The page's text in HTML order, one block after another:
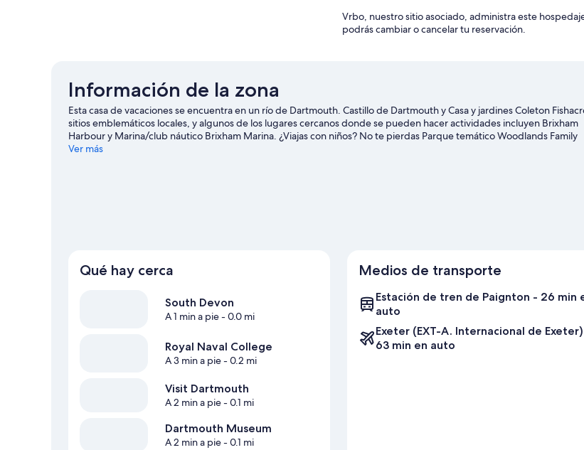
Vrbo, nuestro sitio asociado, administra este
podrás cambiar o cancelar tu reservación.
Información de la zona
Esta casa de vacaciones se encuentra en un río de Dartmouth. Castillo de Dartmouth y Casa y jardines Coleton
sitios emblemáticos locales, y algunos de los lugares cercanos donde se pueden hacer actividades incluyen Brixham
Harbour y Marina/club náutico Brixham Marina. ¿Viajas con niños? No te pierdas Parque temático Woodlands Family
Theme Park, o asiste a un evento o partido en Torquay United FC. Las actividades como kayaks y paseos en botes de
Ver más
Qué hay cerca
South Devon
A 1 min a pie- 0.0 mi
Royal Naval College
A 3 min a pie- 0.2 mi
Visit Dartmouth
A 2 min a pie- 0.1 mi
Dartmouth Museum
A 2 min a pie- 0.1 mi
Medios de transporte
Estación de tren de Paignton - 26 min
auto
Exeter (EXT-A. Internacional de
63 min en auto